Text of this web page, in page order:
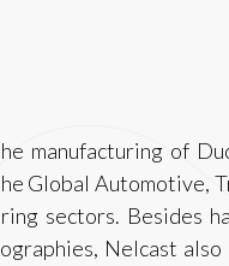
manufacturing of
Global Automotive,
sectors. Besides
Nelcast also